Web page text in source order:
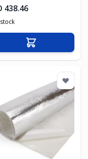
438.46
Add to Cart